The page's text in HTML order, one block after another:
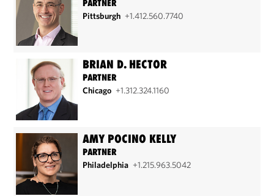
PARTNER
Pittsburgh +1.412.560.7740
BRIAN D. HECTOR
PARTNER
Chicago +1.312.324.1160
AMY POCINO KELLY
PARTNER
Philadelphia +1.215.963.5042